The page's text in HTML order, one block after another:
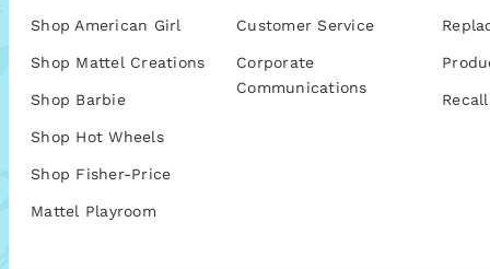
Shop American Girl
Shop Mattel Creations
Shop Barbie
Shop Hot Wheels
Shop Fisher-Price
Mattel Playroom
Customer Service
Corporate
Communications